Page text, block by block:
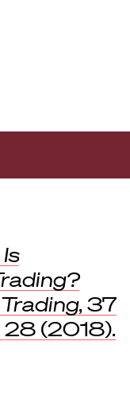
, 37
28 (2018).